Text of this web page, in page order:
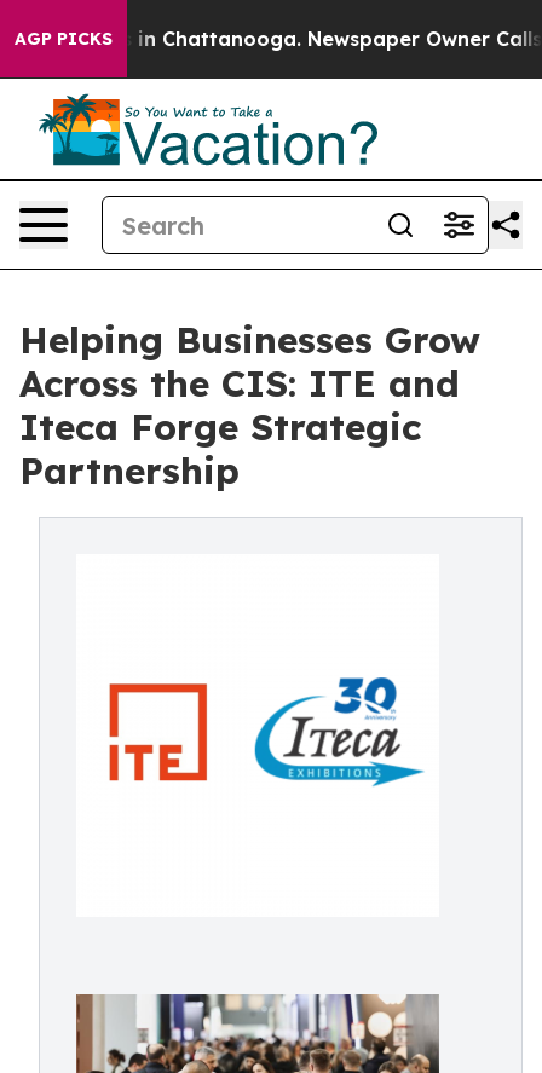
AGP PICKS
Chaos in Chattanooga. Newspaper Owner Calls
Helping Businesses Grow
Across the CIS: ITE and
Iteca Forge Strategic
Partnership